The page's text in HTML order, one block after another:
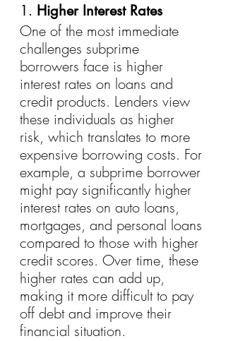
1. Higher Interest Rates
One of the most immediate
challenges subprime
borrowers face is higher
interest rates on loans and
credit products. Lenders view
these individuals as higher
risk, which translates to more
expensive borrowing costs. For
example, a subprime borrower
might pay significantly higher
interest rates on auto loans,
mortgages, and personal loans
compared to those with higher
credit scores. Over time, these
higher rates can add up,
making it more difficult to pay
off debt and improve their
financial situation.